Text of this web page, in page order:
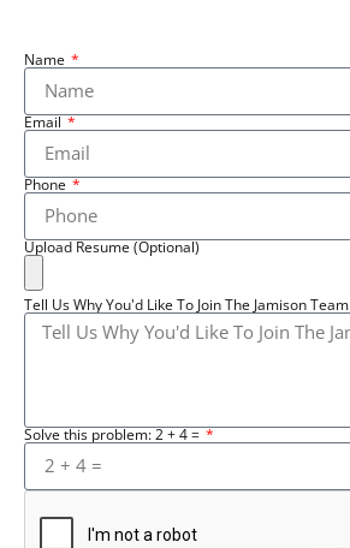
Name
Email
Phone
Upload Resume (Optional)
Tell Us Why You'd Like To Join The Jamison Team
Solve this problem: 2 + 4 =